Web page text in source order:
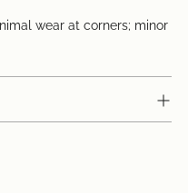
wear at corners; minor